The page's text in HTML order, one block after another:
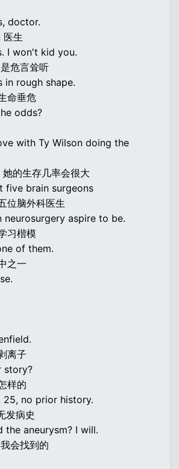
doctor.
医生
I won't kid you.
危言耸听
in rough shape.
命垂危
odds?
with Ty Wilson doing the
她的生存几率会很大
five brain surgeons
位脑外科医生
neurosurgery aspire to be.
习楷模
of them.
之一
离子
story?
样的
25, no prior history.
发病史
the aneurysm? I will.
会找到的